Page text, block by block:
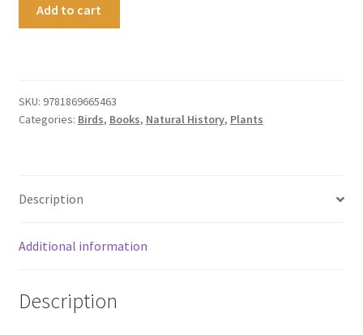
Add to cart
SKU: 9781869665463
Categories: Birds, Books, Natural History, Plants
Description
Additional information
Description